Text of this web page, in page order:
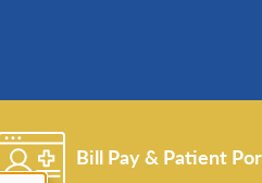
Bill Pay & Patient